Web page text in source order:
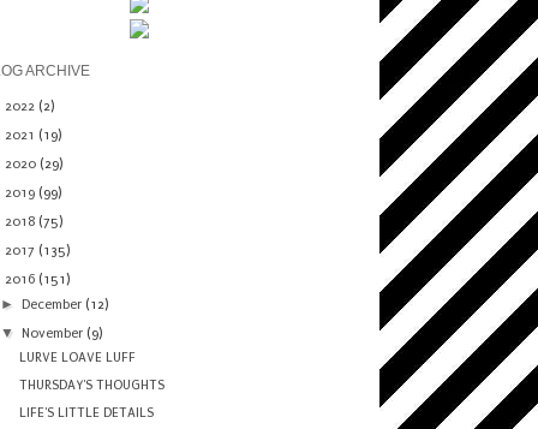
ARCHIVE
2022 (2)
2021 (19)
2020 (29)
2019 (99)
2018 (75)
2017 (135)
2016 (151)
► December (12)
▼ November (9)
LURVE LOAVE LUFF
THURSDAY'S THOUGHTS
LIFE'S LITTLE DETAILS